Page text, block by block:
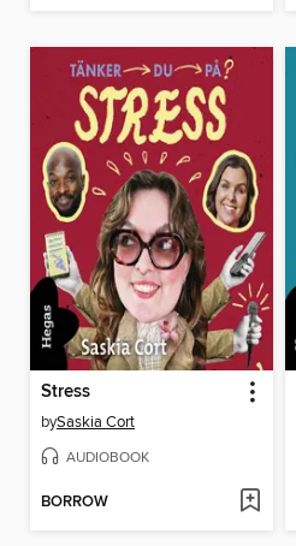
Stress
bySaskia Cort
AUDIOBOOK
BORROW